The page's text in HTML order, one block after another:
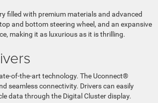
filled with premium materials and advanced
and bottom steering wheel, and an expansive
making it as luxurious as it is thrilling.
of-the-art technology. The Uconnect®
seamless connectivity. Drivers can easily
data through the Digital Cluster display.